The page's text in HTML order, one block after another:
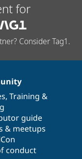
for
Consider Tag1.
, Training &
guide
& meetups
conduct